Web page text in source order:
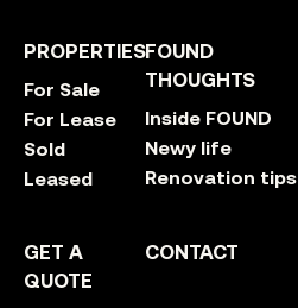
PROPERTIES
For Sale
For Lease
Sold
Leased
FOUND
THOUGHTS
Inside FOUND
Newy life
Renovation tips
GET A
QUOTE
CONTACT